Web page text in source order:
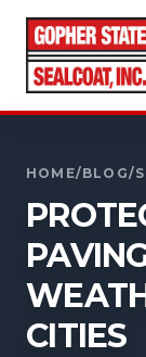
952-
SERVICES
SOLUTIONS
FREE
HOME/BLOG/
CITIES